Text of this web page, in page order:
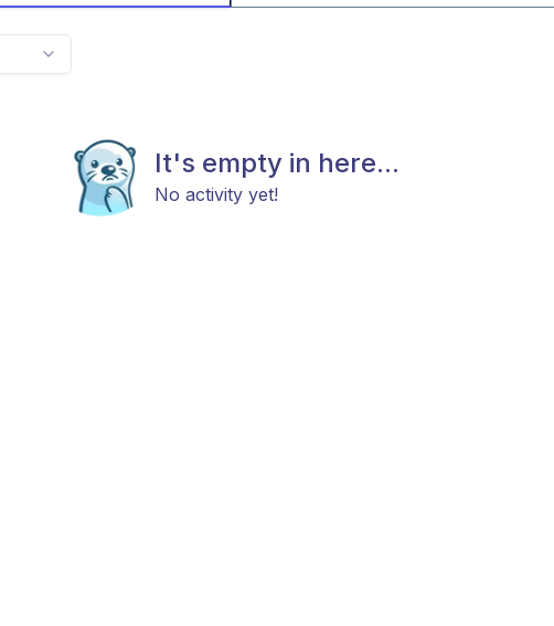
It's empty in here...
No activity yet!